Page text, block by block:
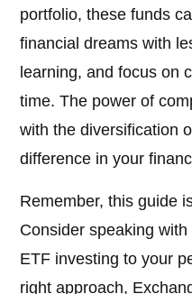
portfolio, these funds
financial dreams with
learning, and focus on
time. The power of
with the diversification
difference in your
Remember, this guide
Consider speaking
ETF investing to your
right approach,